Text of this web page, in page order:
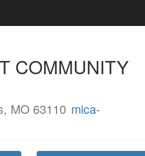
COMMUNITY
MO 63110 mica-